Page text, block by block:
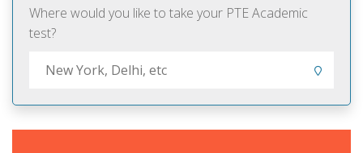
Where would you like to take your PTE Academic
test?